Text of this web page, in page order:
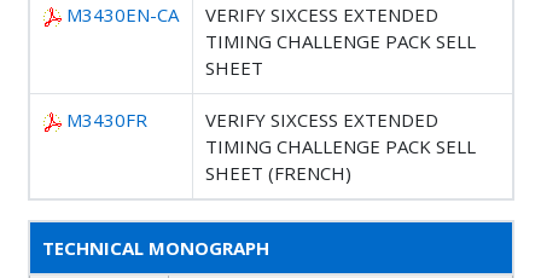
M3430EN-CA
VERIFY SIXCESS EXTENDED
TIMING CHALLENGE PACK SELL
SHEET
M3430FR
VERIFY SIXCESS EXTENDED
TIMING CHALLENGE PACK SELL
SHEET (FRENCH)
TECHNICAL MONOGRAPH